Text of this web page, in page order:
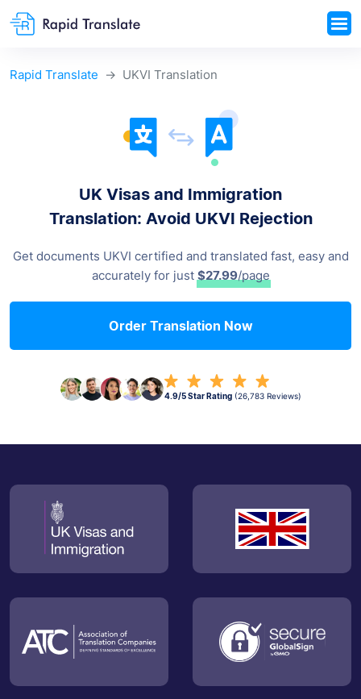
Rapid Translate UKVI Translation
UK Visas and Immigration
Translation: Avoid UKVI Rejection
Get documents UKVI certified and translated fast, easy and
accurately for just $27.99/page
Order Translation Now
4.9/5 Star Rating (26,783 Reviews)